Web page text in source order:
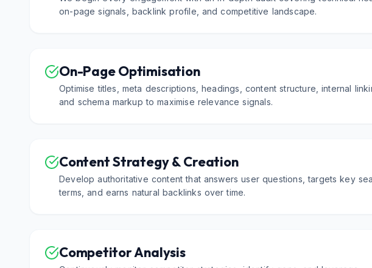
on-page signals, backlink profile, and competitive landscape.
On-Page Optimisation
Optimise titles, meta descriptions, headings, content structure, internal
and schema markup to maximise relevance signals.
Content Strategy & Creation
Develop authoritative content that answers user questions, targets key
terms, and earns natural backlinks over time.
Competitor Analysis